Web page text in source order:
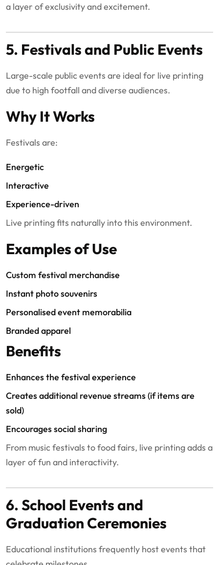
a layer of exclusivity and excitement.
5. Festivals and Public Events
Large-scale public events are ideal for live printing
due to high footfall and diverse audiences.
Why It Works
Festivals are:
Energetic
Interactive
Experience-driven
Live printing fits naturally into this environment.
Examples of Use
Custom festival merchandise
Instant photo souvenirs
Personalised event memorabilia
Branded apparel
Benefits
Enhances the festival experience
Creates additional revenue streams (if items are
sold)
Encourages social sharing
From music festivals to food fairs, live printing adds a
layer of fun and interactivity.
6. School Events and
Graduation Ceremonies
Educational institutions frequently host events that